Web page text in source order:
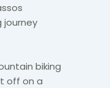
journey
biking
off on a